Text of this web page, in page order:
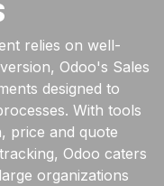
relies on well-
Odoo's Sales
designed to
With tools
price and quote
Odoo caters
organizations